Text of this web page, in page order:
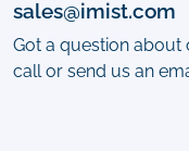
sales@imist.com
Got a question
call or send us an